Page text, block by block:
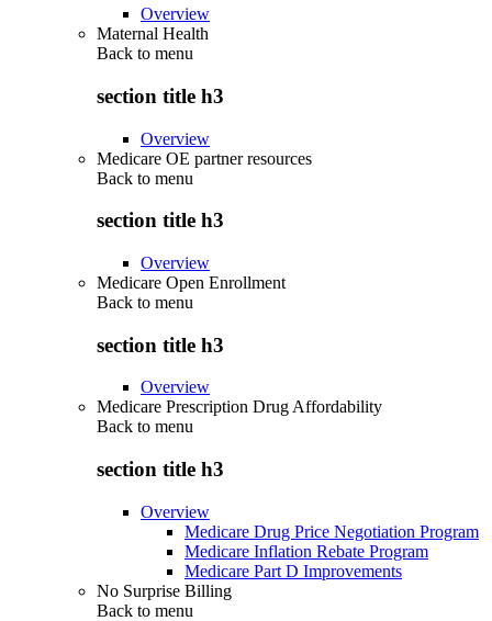
Overview
Maternal Health
Back to menu
section title h3
Overview
Medicare OE partner resources
Back to menu
section title h3
Overview
Medicare Open Enrollment
Back to menu
section title h3
Overview
Medicare Prescription Drug Affordability
Back to menu
section title h3
Overview
Medicare Drug Price Negotiation Program
Medicare Inflation Rebate Program
Medicare Part D Improvements
No Surprise Billing
Back to menu